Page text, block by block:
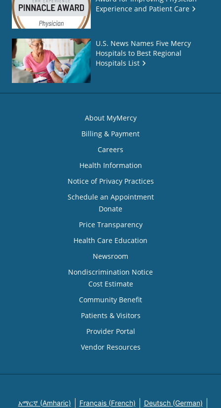
Experience and Patient Care
U.S. News Names Five Mercy
Hospitals to Best Regional
Hospitals List
About MyMercy
Billing & Payment
Careers
Health Information
Notice of Privacy Practices
Schedule an Appointment
Donate
Price Transparency
Health Care Education
Newsroom
Nondiscrimination Notice
Cost Estimate
Community Benefit
Patients & Visitors
Provider Portal
Vendor Resources
አማርኛ (Amharic) Français (French) Deutsch (German)